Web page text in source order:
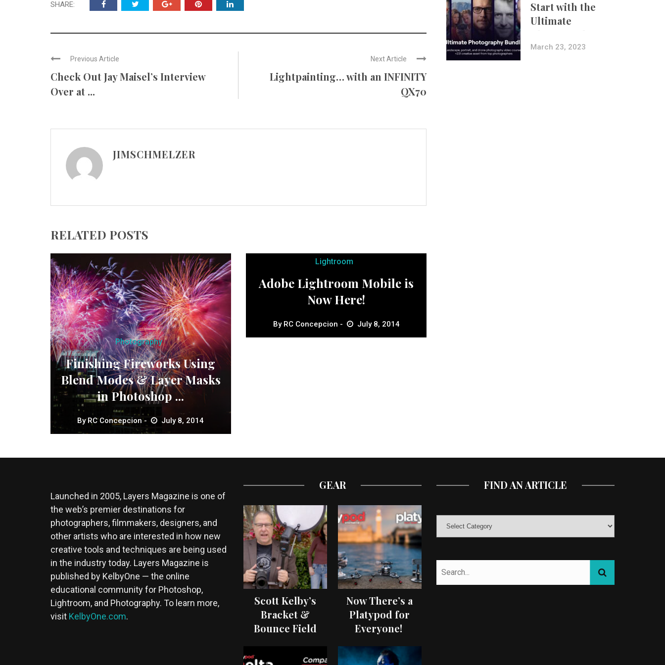
SHARE:
Previous Article
Check Out Jay Maisel’s Interview
Over at ...
Next Article
Lightpainting… with an INFINITY
QX70
JIMSCHMELZER
RELATED POSTS
Photography
Finishing Fireworks Using
Blend Modes & Layer Masks
in Photoshop ...
ByRC Concepcion July 8, 2014
Lightroom
Adobe Lightroom Mobile is
Now Here!
By RC Concepcion July 8, 2014
Start with the
Ultimate
Photography
Bundle
March 23, 2023
Launched in 2005, Layers Magazine is one of
the web’s premier destinations for
photographers, filmmakers, designers, and
other artists who are interested in how new
creative tools and techniques are being used
in the industry today. Layers Magazine is
published by KelbyOne — the online
educational community for Photoshop,
Lightroom, and Photography. To learn more,
visit KelbyOne.com.
GEAR
Scott Kelby’s
Bracket &
Bounce Field
Now There’s a
Platypod for
Everyone!
FIND AN ARTICLE